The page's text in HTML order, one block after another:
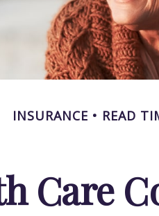
INSURANCE READ
Care